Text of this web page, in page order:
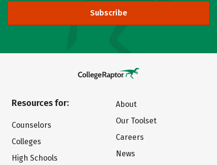
Subscribe
Resources for:
Counselors
Colleges
High Schools
About
Our Toolset
Careers
News